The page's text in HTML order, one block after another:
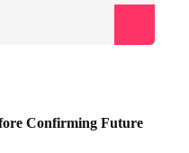
Confirming Future